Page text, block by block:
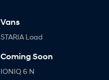
Vans
STARIA Load
Coming Soon
IONIQ 6 N